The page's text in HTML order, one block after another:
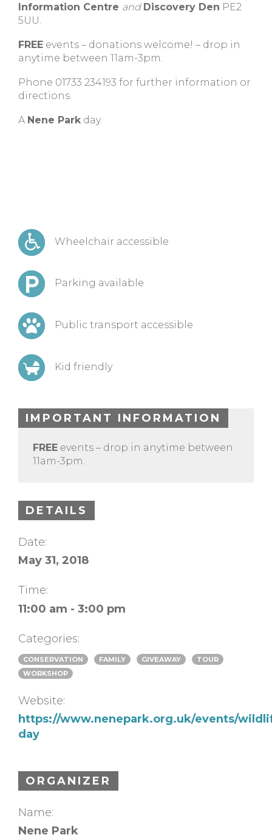
Information Centre and Discovery Den PE2
5UU.
FREE events – donations welcome! – drop in
anytime between 11am-3pm.
Phone 01733 234193 for further information or
directions.
A Nene Park day.
Wheelchair accessible
Parking available
Public transport accessible
Kid friendly
IMPORTANT INFORMATION
FREE events – drop in anytime between
11am-3pm.
DETAILS
Date:
May 31, 2018
Time:
11:00 am - 3:00 pm
Categories:
CONSERVATION FAMILY GIVEAWAY
TOUR
WORKSHOP
Website:
https://www.nenepark.org.uk/events/
day
ORGANIZER
Name:
Nene Park